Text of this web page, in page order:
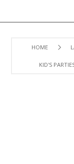
HOME
KID'S